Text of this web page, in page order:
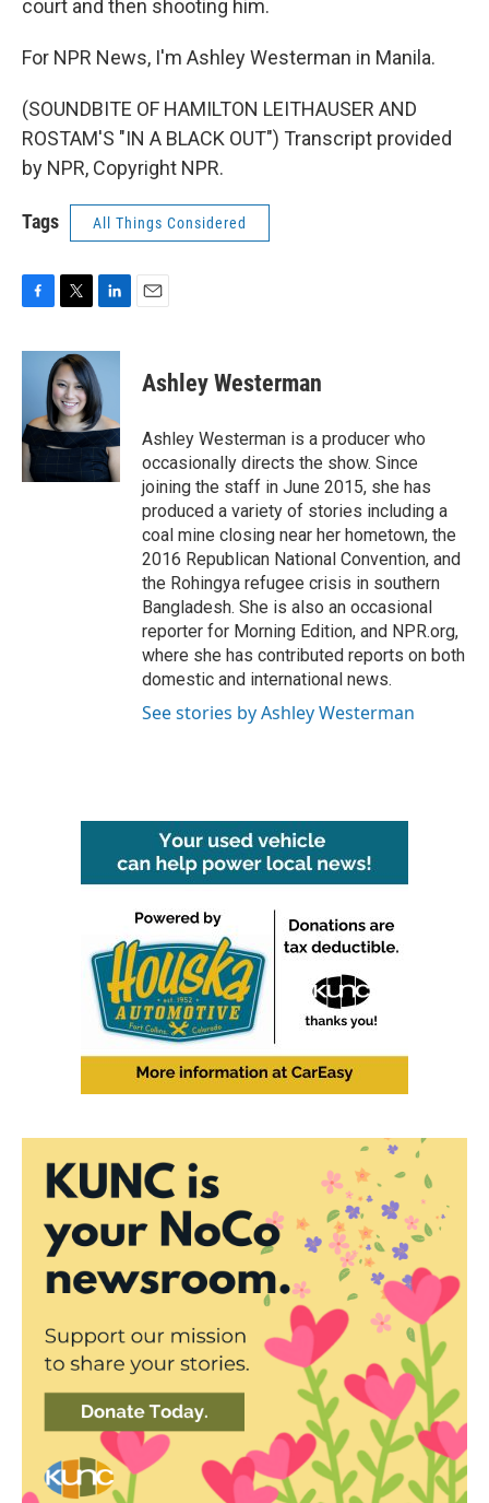
court and then shooting him.
For NPR News, I'm Ashley Westerman in Manila.
(SOUNDBITE OF HAMILTON LEITHAUSER AND
ROSTAM'S "IN A BLACK OUT") Transcript provided
by NPR, Copyright NPR.
Tags All Things Considered
c
o
o
k
i
t
t
e
r
n
k
e
d
I
n
Ashley Westerman
Ashley Westerman is a producer who
occasionally directs the show. Since
joining the staff in June 2015, she has
produced a variety of stories including a
coal mine closing near her hometown, the
2016 Republican National Convention, and
the Rohingya refugee crisis in southern
Bangladesh. She is also an occasional
reporter for Morning Edition, and NPR.org,
where she has contributed reports on both
domestic and international news.
See stories by Ashley Westerman